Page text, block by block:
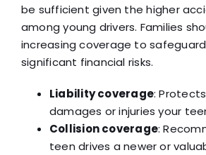
be sufficient given the higher
among young drivers. Families
increasing coverage to
significant financial risks.
Liability coverage:
damages or injuries your
Collision coverage:
teen drives a newer or